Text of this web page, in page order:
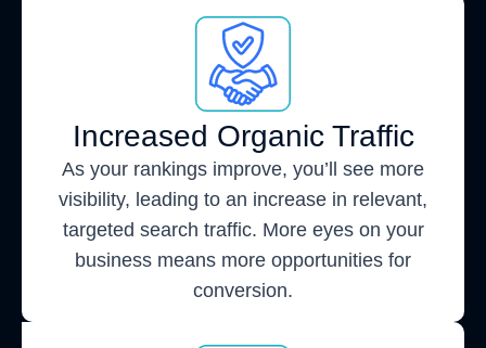
Increased Organic Traffic
As your rankings improve, you’ll see more
visibility, leading to an increase in relevant,
targeted search traffic. More eyes on your
business means more opportunities for
conversion.